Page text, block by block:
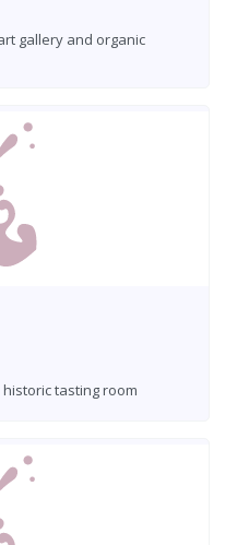
gallery and organic
tasting room